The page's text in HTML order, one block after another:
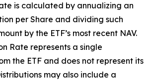
is calculated by annualizing an
per Share and dividing such
by the ETF’s most recent NAV.
Rate represents a single
the ETF and does not represent its
may also include a